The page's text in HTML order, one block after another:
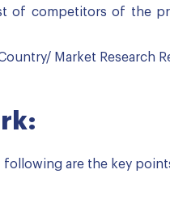
of competitors of the
Market Research
are the key